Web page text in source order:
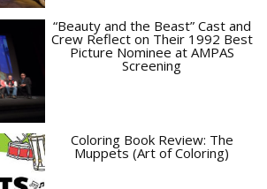
“Beauty and the Beast” Cast and
Crew Reflect on Their 1992 Best
Picture Nominee at AMPAS
Screening
Coloring Book Review: The
Muppets (Art of Coloring)